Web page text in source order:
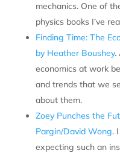
mechanics. One of
physics books I’ve
Finding Time: The
by Heather Boushey.
economics at work
and trends that we
about them.
Zoey Punches the
Pargin/David Wong.
expecting such an